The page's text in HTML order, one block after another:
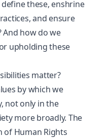
these, enshrine
and ensure
And how do we
upholding these
matter?
by which we
not only in the
more broadly. The
of Human Rights